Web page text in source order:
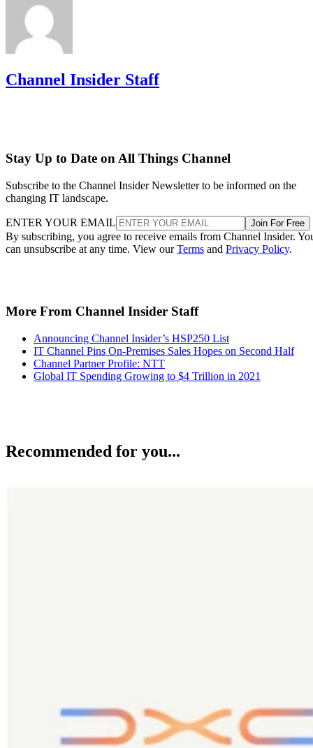
Channel Insider Staff
Stay Up to Date on All Things Channel
Subscribe to the Channel Insider Newsletter to be informed on the
changing IT landscape.
ENTER YOUR EMAIL Join For Free
By subscribing, you agree to receive emails from Channel Insider.
can unsubscribe at any time. View ourTerms and Privacy Policy.
More From Channel Insider Staff
Announcing Channel Insider’s HSP250 List
IT Channel Pins On-Premises Sales Hopes on Second Half
Channel Partner Profile: NTT
Global IT Spending Growing to $4 Trillion in 2021
Recommended for you...